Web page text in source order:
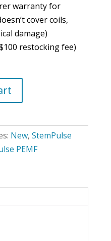
warranty for
cover coils,
damage)
restocking fee)
New, StemPulse
PEMF